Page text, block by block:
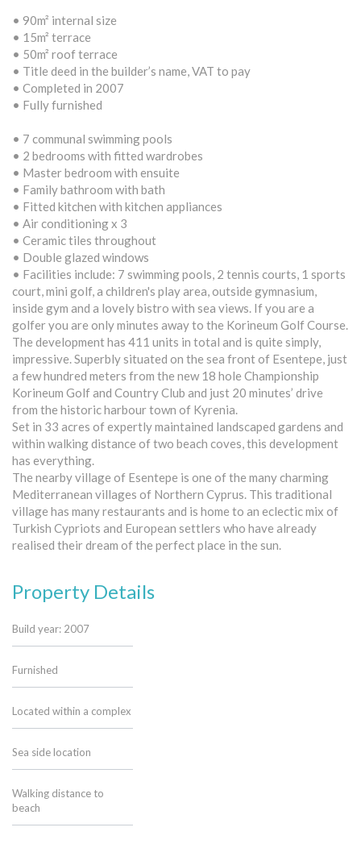
• 90m² internal size
• 15m² terrace
• 50m² roof terrace
• Title deed in the builder’s name, VAT to pay
• Completed in 2007
• Fully furnished
• 7 communal swimming pools
• 2 bedrooms with fitted wardrobes
• Master bedroom with ensuite
• Family bathroom with bath
• Fitted kitchen with kitchen appliances
• Air conditioning x 3
• Ceramic tiles throughout
• Double glazed windows
• Facilities include: 7 swimming pools, 2 tennis courts, 1 sports
court, mini golf, a children's play area, outside gymnasium,
inside gym and a lovely bistro with sea views. If you are a
golfer you are only minutes away to the Korineum Golf Course.
The development has 411 units in total and is quite simply,
impressive. Superbly situated on the sea front of Esentepe, just
a few hundred meters from the new 18 hole Championship
Korineum Golf and Country Club and just 20 minutes’ drive
from the historic harbour town of Kyrenia.
Set in 33 acres of expertly maintained landscaped gardens and
within walking distance of two beach coves, this development
has everything.
The nearby village of Esentepe is one of the many charming
Mediterranean villages of Northern Cyprus. This traditional
village has many restaurants and is home to an eclectic mix of
Turkish Cypriots and European settlers who have already
realised their dream of the perfect place in the sun.
Property Details
Build year: 2007
Furnished
Located within a complex
Sea side location
Walking distance to
beach